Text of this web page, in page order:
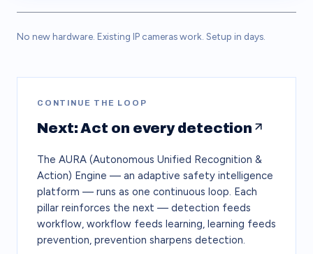
No new hardware. Existing IP cameras work. Setup in days.
CONTINUE THE LOOP
Next: Act on every detection
The AURA (Autonomous Unified Recognition &
Action) Engine — an adaptive safety intelligence
platform — runs as one continuous loop. Each
pillar reinforces the next — detection feeds
workflow, workflow feeds learning, learning feeds
prevention, prevention sharpens detection.